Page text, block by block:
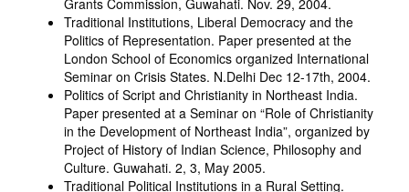
Grants Commission, Guwahati. Nov. 29, 2004.
Traditional Institutions, Liberal Democracy and the
Politics of Representation. Paper presented at the
London School of Economics organized International
Seminar on Crisis States. N.Delhi Dec 12-17th, 2004.
Politics of Script and Christianity in Northeast India.
Paper presented at a Seminar on “Role of Christianity
in the Development of Northeast India”, organized by
Project of History of Indian Science, Philosophy and
Culture. Guwahati. 2, 3, May 2005.
Traditional Political Institutions in a Rural Setting.